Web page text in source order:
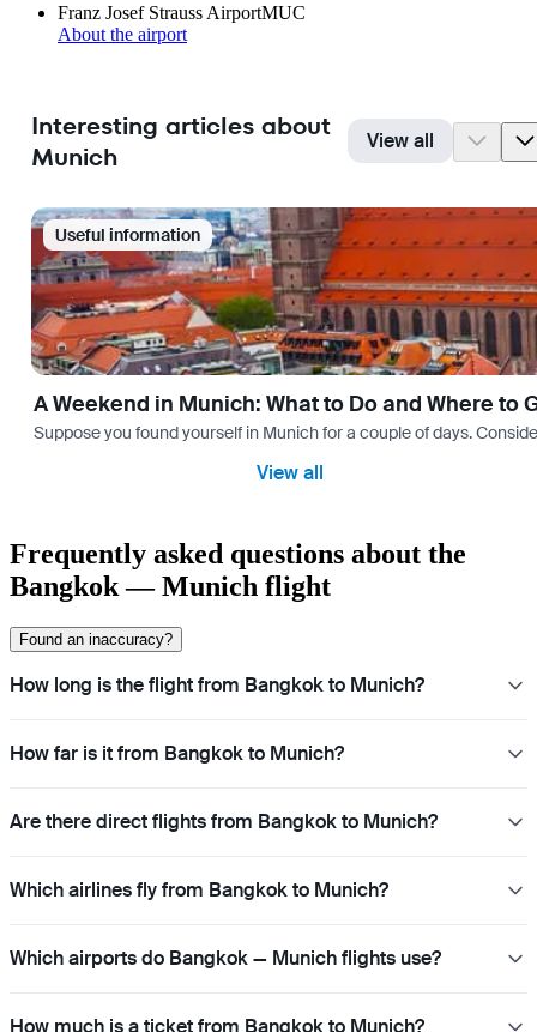
Franz Josef Strauss AirportMUC
About the airport
Interesting articles about
Munich
View all
Useful information
A Weekend in Munich: What to Do and Where to
Suppose you found yourself in Munich for a couple of days.
View all
Frequently asked questions about the
Bangkok — Munich flight
Found an inaccuracy?
How long is the flight from Bangkok to Munich?
How far is it from Bangkok to Munich?
Are there direct flights from Bangkok to Munich?
Which airlines fly from Bangkok to Munich?
Which airports do Bangkok — Munich flights use?
How much is a ticket from Bangkok to Munich?